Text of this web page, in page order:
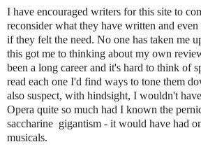
I have encouraged writers for this site to
reconsider what they have written and
if they felt the need. No one has taken me
this got me to thinking about my own
been a long career and it's hard to think of
read each one I'd find ways to tone them
also suspect, with hindsight, I wouldn't
Opera quite so much had I known the
saccharine gigantism - it would have had
musicals.